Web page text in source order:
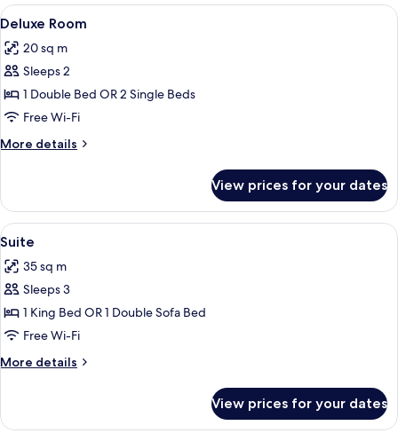
(Plus)
View
all
photos
for
Deluxe
Room
A hotel room with a bed, a
10
Deluxe Room
20 sq m
Sleeps 2
1 Double Bed OR 2 Single Beds
Free Wi-Fi
More details
More
Room
View prices for your dates
View
all
photos
for
Suite
A bedroom with a large bed, a
14
Suite
35 sq m
Sleeps 3
1 King Bed OR 1 Double Sofa Bed
Free Wi-Fi
More details
More
View prices for your dates